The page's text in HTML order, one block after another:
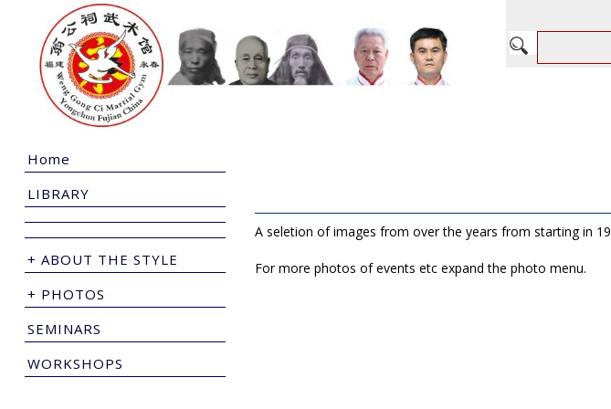
Home
LIBRARY
+ ABOUT THE STYLE
+ PHOTOS
SEMINARS
WORKSHOPS
A seletion of images from over the years from starting in
For more photos of events etc expand the photo menu.